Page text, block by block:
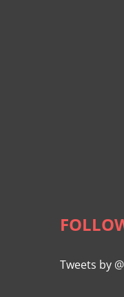
Tweets by